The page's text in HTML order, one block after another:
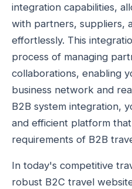
integration capabilities,
with partners, suppliers,
effortlessly. This
process of managing
collaborations, enabling
business network and
B2B system integration,
and efficient platform
requirements of B2B
In today's competitive
robust B2C travel